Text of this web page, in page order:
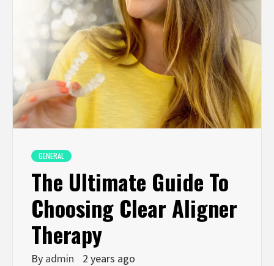
GENERAL
The Ultimate Guide To
Choosing Clear Aligner
Therapy
By admin 2 years ago